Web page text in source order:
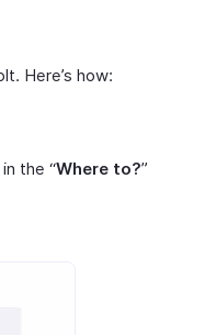
Here’s how:
the “Where to?”